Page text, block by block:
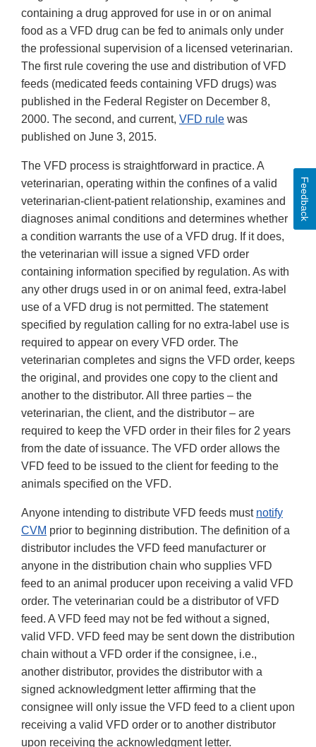
containing a drug approved for use in or on animal
food as a VFD drug can be fed to animals only under
the professional supervision of a licensed veterinarian.
The first rule covering the use and distribution of VFD
feeds (medicated feeds containing VFD drugs) was
published in the Federal Register on December 8,
2000. The second, and current, VFD rule was
published on June 3, 2015.
The VFD process is straightforward in practice. A
veterinarian, operating within the confines of a valid
veterinarian-client-patient relationship, examines and
diagnoses animal conditions and determines whether
a condition warrants the use of a VFD drug. If it does,
the veterinarian will issue a signed VFD order
containing information specified by regulation. As with
any other drugs used in or on animal feed, extra-label
use of a VFD drug is not permitted. The statement
specified by regulation calling for no extra-label use is
required to appear on every VFD order. The
veterinarian completes and signs the VFD order, keeps
the original, and provides one copy to the client and
another to the distributor. All three parties – the
veterinarian, the client, and the distributor – are
required to keep the VFD order in their files for 2 years
from the date of issuance. The VFD order allows the
VFD feed to be issued to the client for feeding to the
animals specified on the VFD.
Anyone intending to distribute VFD feeds must notify
CVM prior to beginning distribution. The definition of a
distributor includes the VFD feed manufacturer or
anyone in the distribution chain who supplies VFD
feed to an animal producer upon receiving a valid VFD
order. The veterinarian could be a distributor of VFD
feed. A VFD feed may not be fed without a signed,
valid VFD. VFD feed may be sent down the distribution
chain without a VFD order if the consignee, i.e.,
another distributor, provides the distributor with a
signed acknowledgment letter affirming that the
consignee will only issue the VFD feed to a client upon
receiving a valid VFD order or to another distributor
upon receiving the acknowledgment letter.
Feedback